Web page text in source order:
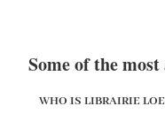
Some of the
WHO IS LIBRAIRIE